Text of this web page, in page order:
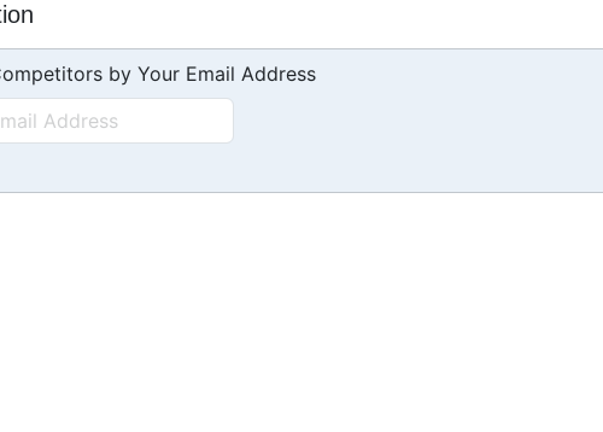
by Your Email Address